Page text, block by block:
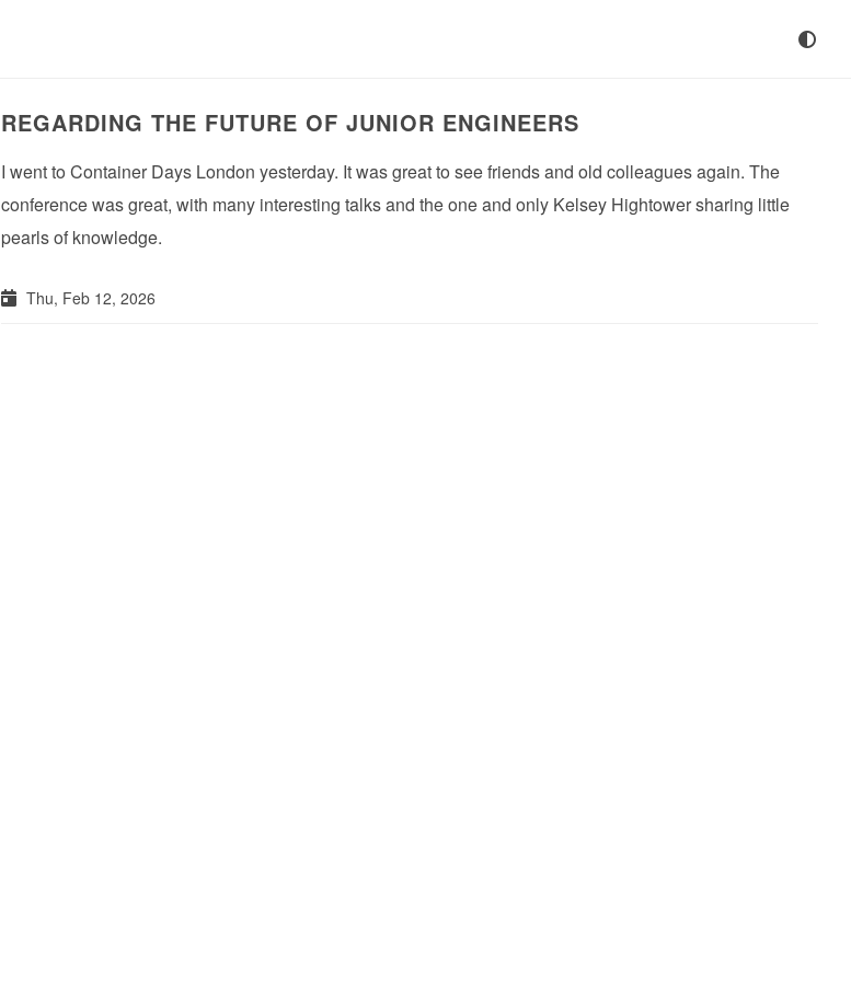
REGARDING THE FUTURE OF JUNIOR ENGINEERS
I went to Container Days London yesterday. It was great to see friends and old colleagues again. The
conference was great, with many interesting talks and the one and only Kelsey Hightower sharing little
pearls of knowledge.
Thu, Feb 12, 2026